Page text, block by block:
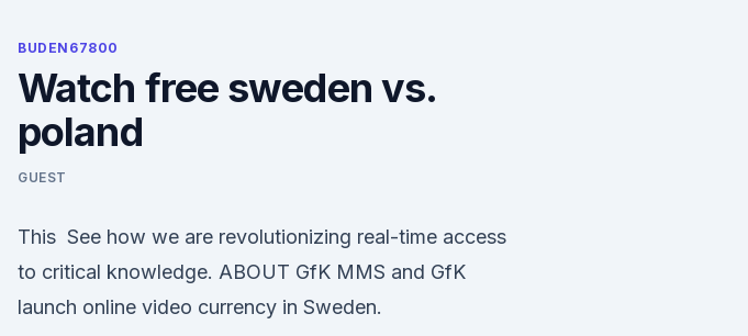
BUDEN67800
Watch free sweden vs.
poland
GUEST
This See how we are revolutionizing real-time access
to critical knowledge. ABOUT GfK MMS and GfK
launch online video currency in Sweden.